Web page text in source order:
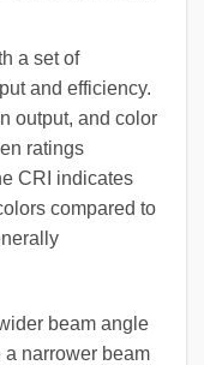
a set of
and efficiency.
output, and color
ratings
CRI indicates
compared to
beam angle
a narrower beam